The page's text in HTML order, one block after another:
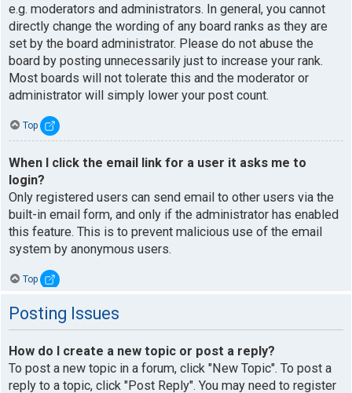
e.g. moderators and administrators. In general, you cannot
directly change the wording of any board ranks as they are
set by the board administrator. Please do not abuse the
board by posting unnecessarily just to increase your rank.
Most boards will not tolerate this and the moderator or
administrator will simply lower your post count.
Top
When I click the email link for a user it asks me to
login?
Only registered users can send email to other users via the
built-in email form, and only if the administrator has enabled
this feature. This is to prevent malicious use of the email
system by anonymous users.
Top
Posting Issues
How do I create a new topic or post a reply?
To post a new topic in a forum, click "New Topic". To post a
reply to a topic, click "Post Reply". You may need to register